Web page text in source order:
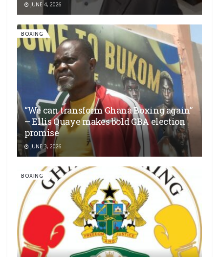
JUNE 4, 2026
BOXING
“We can transform Ghana Boxing again”
– Ellis Quaye makes bold GBA election
promise
JUNE 3, 2026
BOXING